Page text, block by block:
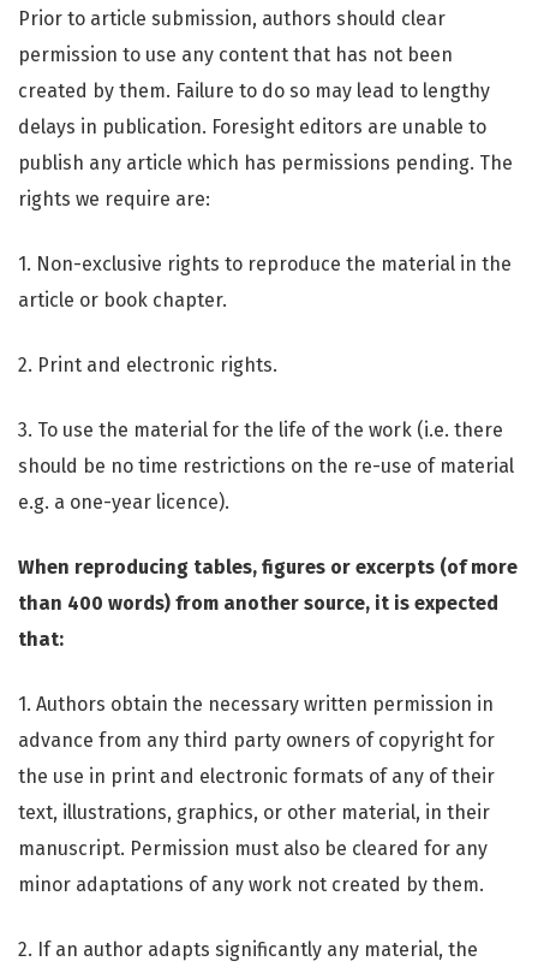
Prior to article submission, authors should clear
permission to use any content that has not been
created by them. Failure to do so may lead to lengthy
delays in publication. Foresight editors are unable to
publish any article which has permissions pending. The
rights we require are:
1. Non-exclusive rights to reproduce the material in the
article or book chapter.
2. Print and electronic rights.
3. To use the material for the life of the work (i.e. there
should be no time restrictions on the re-use of material
e.g. a one-year licence).
When reproducing tables, figures or excerpts (of more
than 400 words) from another source, it is expected
that:
1. Authors obtain the necessary written permission in
advance from any third party owners of copyright for
the use in print and electronic formats of any of their
text, illustrations, graphics, or other material, in their
manuscript. Permission must also be cleared for any
minor adaptations of any work not created by them.
2. If an author adapts significantly any material, the